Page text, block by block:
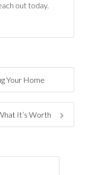
out today.
Your Home
It’s Worth